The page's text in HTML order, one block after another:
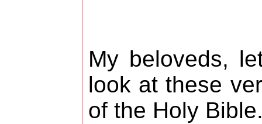
My beloveds,
look at these
of the Holy